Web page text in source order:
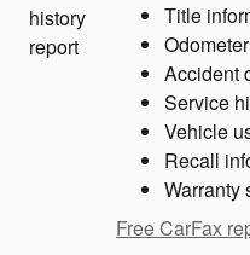
Title
Accident
Service
Vehicle
Recall
Warranty
Free CarFax